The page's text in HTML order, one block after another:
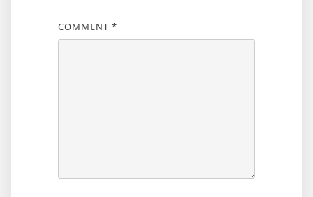
COMMENT *